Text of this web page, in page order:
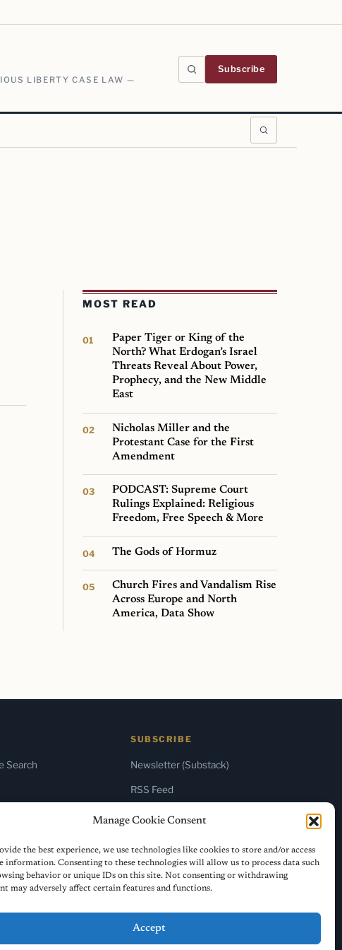
Manage Cookie Consent
the best experience, we use technologies like cookies to store and/or access
information. Consenting to these technologies will allow us to process data such
behavior or unique IDs on this site. Not consenting or withdrawing
may adversely affect certain features and functions.
Accept
LIBERTY CASE LAW —
Subscribe
MOST READ
Paper Tiger or King of the
North? What Erdogan’s Israel
Threats Reveal About Power,
Prophecy, and the New Middle
East
Nicholas Miller and the
Protestant Case for the First
Amendment
PODCAST: Supreme Court
Rulings Explained: Religious
Freedom, Free Speech & More
The Gods of Hormuz
Church Fires and Vandalism Rise
Across Europe and North
America, Data Show
Search
SUBSCRIBE
Newsletter (Substack)
RSS Feed